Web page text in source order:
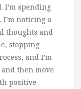
I’m spending
noticing a
thoughts and
stopping
and I’m
then move
positive